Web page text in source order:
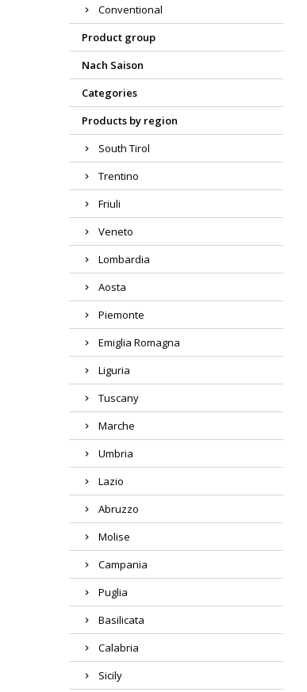
Conventional
Product group
Nach Saison
Categories
Products by region
South Tirol
Trentino
Friuli
Veneto
Lombardia
Aosta
Piemonte
Emiglia Romagna
Liguria
Tuscany
Marche
Umbria
Lazio
Abruzzo
Molise
Campania
Puglia
Basilicata
Calabria
Sicily